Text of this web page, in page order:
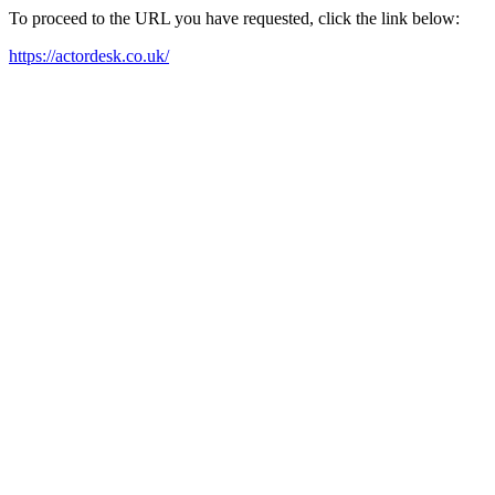
To proceed to the URL you have requested, click the link below:
https://actordesk.co.uk/